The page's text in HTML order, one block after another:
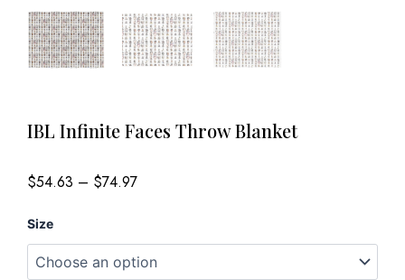
IBL Infinite Faces Throw Blanket
$54.63 – $74.97Price
$74.97
Size
IBL
Faces